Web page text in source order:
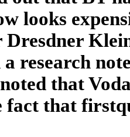
looks
research
that
fact that